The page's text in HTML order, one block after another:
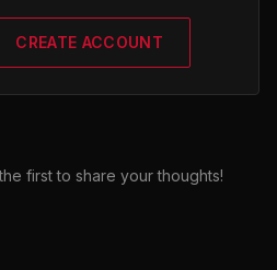
CREATE ACCOUNT
first to share your thoughts!